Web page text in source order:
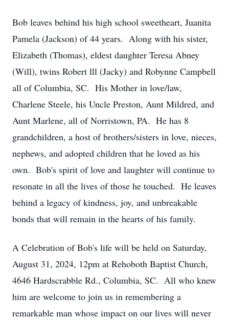
Bob leaves behind his high school sweetheart, Juanita
Pamela (Jackson) of 44 years. Along with his sister,
Elizabeth (Thomas), eldest daughter Teresa Abney
(Will), twins Robert lll (Jacky) and Robynne Campbell
all of Columbia, SC. His Mother in love/law,
Charlene Steele, his Uncle Preston, Aunt Mildred, and
Aunt Marlene, all of Norristown, PA. He has 8
grandchildren, a host of brothers/sisters in love, nieces,
nephews, and adopted children that he loved as his
own. Bob's spirit of love and laughter will continue to
resonate in all the lives of those he touched. He leaves
behind a legacy of kindness, joy, and unbreakable
bonds that will remain in the hearts of his family.
A Celebration of Bob's life will be held on Saturday,
August 31, 2024, 12pm at Rehoboth Baptist Church,
4646 Hardscrabble Rd., Columbia, SC. All who knew
him are welcome to join us in remembering a
remarkable man whose impact on our lives will never